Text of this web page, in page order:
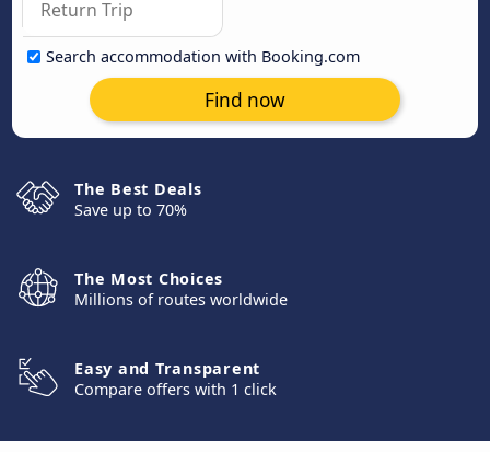
Search accommodation with Booking.com
Find now
The Best Deals
Save up to 70%
The Most Choices
Millions of routes worldwide
Easy and Transparent
Compare offers with 1 click